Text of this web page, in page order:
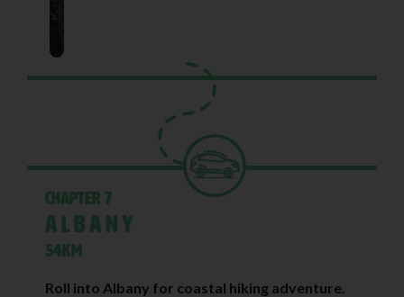
Chapter 7
Albany
54KM
Roll into Albany for coastal hiking adventure.